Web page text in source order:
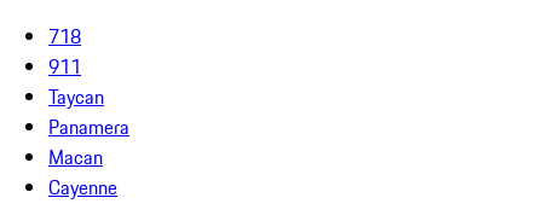
718
911
Taycan
Panamera
Macan
Cayenne